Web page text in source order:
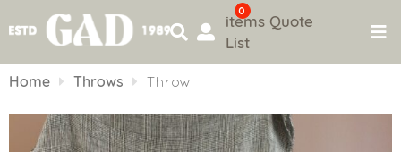
to
0
items Quote
List
Home Throws Throw